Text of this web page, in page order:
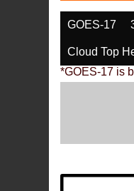
GOES-17
Cloud Top
*GOES-17 is